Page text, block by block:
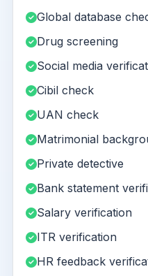
Global database
Drug screening
Social media
Cibil check
UAN check
Matrimonial
Private detective
Bank statement
Salary verification
ITR verification
HR feedback